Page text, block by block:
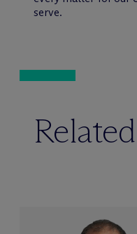
serve.